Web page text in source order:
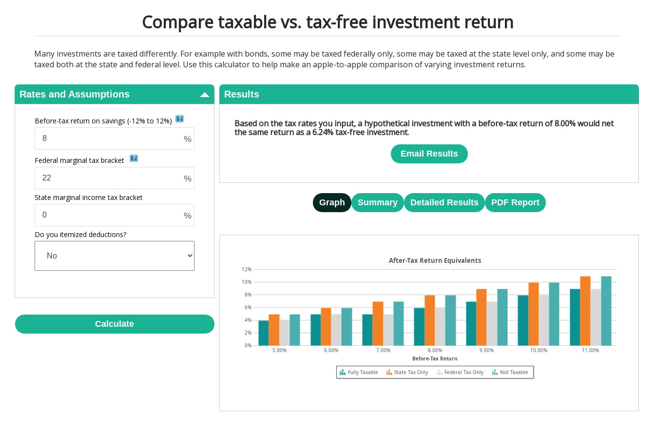
Compare taxable vs. tax-free investment return
Many investments are taxed differently. For example with bonds, some may be taxed federally only, some may be taxed at the state level only, and some may be
taxed both at the state and federal level. Use this calculator to help make an apple-to-apple comparison of varying investment returns.
Rates and Assumptions
Before-tax return on savings (-12% to 12%)
%
Federal marginal tax bracket
%
State marginal income tax bracket
%
Do you itemized deductions?
Calculate
Results
Based on the tax rates you input, a hypothetical investment with a before-tax return of 8.00% would net
the same return as a 6.24% tax-free investment.
Email Results
Graph Summary Detailed Results PDF Report
0%
2%
4%
6%
8%
10%
12%
Before-Tax Return
5.00% 6.00% 7.00% 8.00% 9.00% 10.00% 11.00%
After-Tax Return Equivalents
Fully Taxable State Tax Only Federal Tax Only Not Taxable